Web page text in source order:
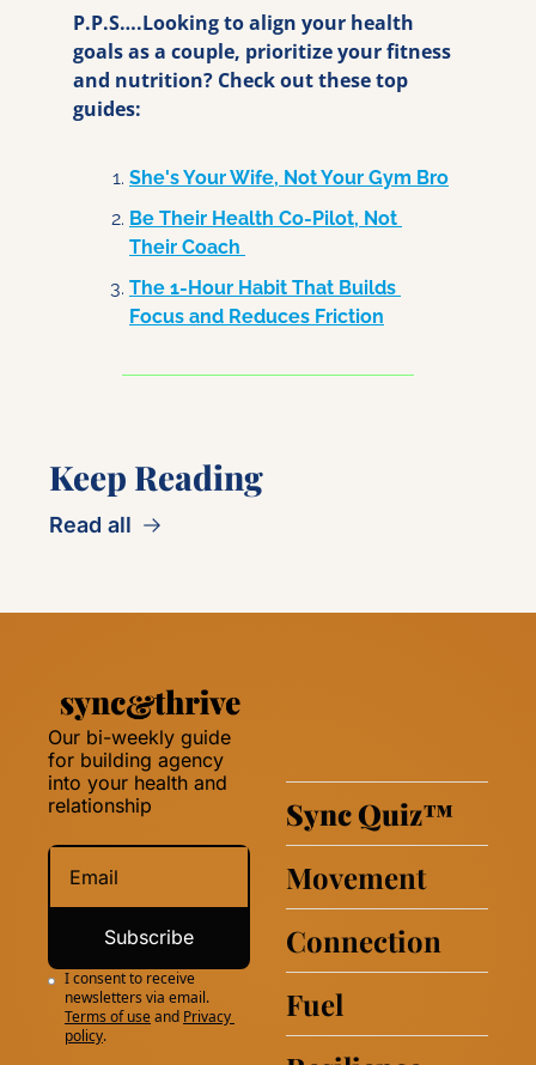
P.P.S….Looking to align your health
goals as a couple, prioritize your fitness
and nutrition? Check out these top
guides:
She's Your Wife, Not Your Gym Bro
Be Their Health Co-Pilot, Not
Their Coach
The 1-Hour Habit That Builds
Focus and Reduces Friction
Keep Reading
Read all
Our bi-weekly guide
for building agency
into your health and
relationship
Subscribe
I consent to receive
newsletters via email.
Terms of useand Privacy
policy.
Sync Quiz™
Movement
Connection
Fuel